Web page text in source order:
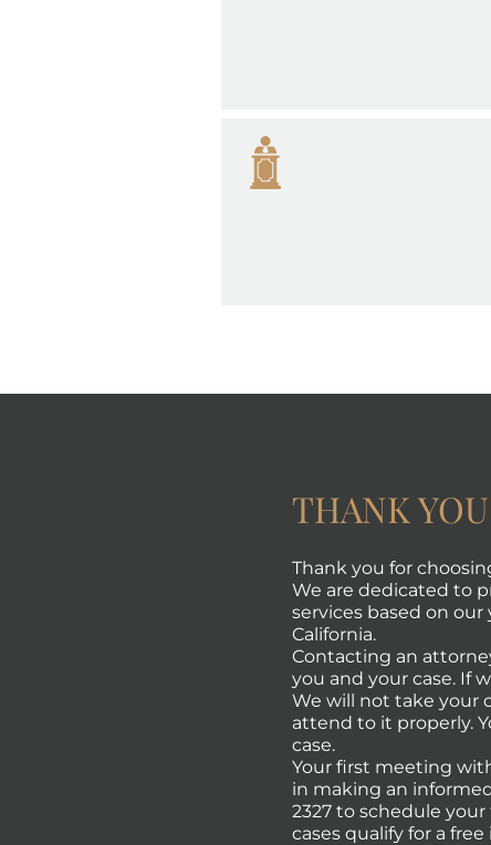
THANK
Thank you for
We are dedicated to
services based on our
California.
Contacting an
you and your case. If
We will not take your
attend to it properly.
case.
Your first meeting
in making an
2327 to schedule
cases qualify for a